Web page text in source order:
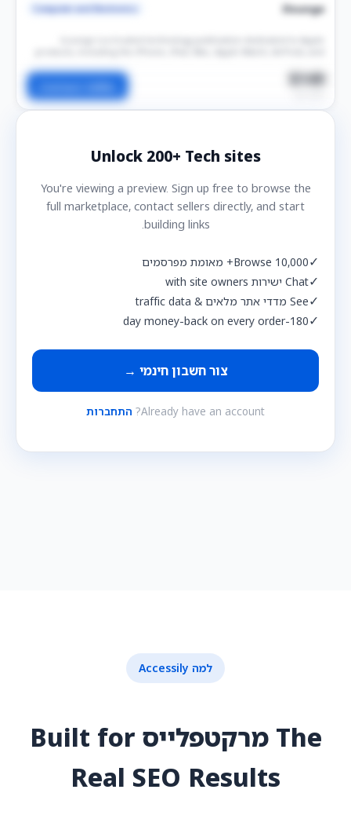
Ilounge
Computer and Electronics
reviews, buying guides, tutorials, and technology insights for Apple
users worldwide. Sponsored content offers brands high-quality
exposure, permanent publication, and valuable SEO benefits through a
well-established technology audience.
$149
Unlock 200+ Tech sites
You're viewing a preview. Sign up free to browse the
full marketplace, contact sellers directly, and start
building links.
✓Browse 10,000+ מאומת מפרסמים
✓Chat ישירות with site owners
✓See מדדי אתר מלאים & traffic data
✓
180-day money-back on every order
צור חשבון חינמי →
Already have an account? התחברות
למה Accessily
The מרקטפלייס Built for
Real SEO Results